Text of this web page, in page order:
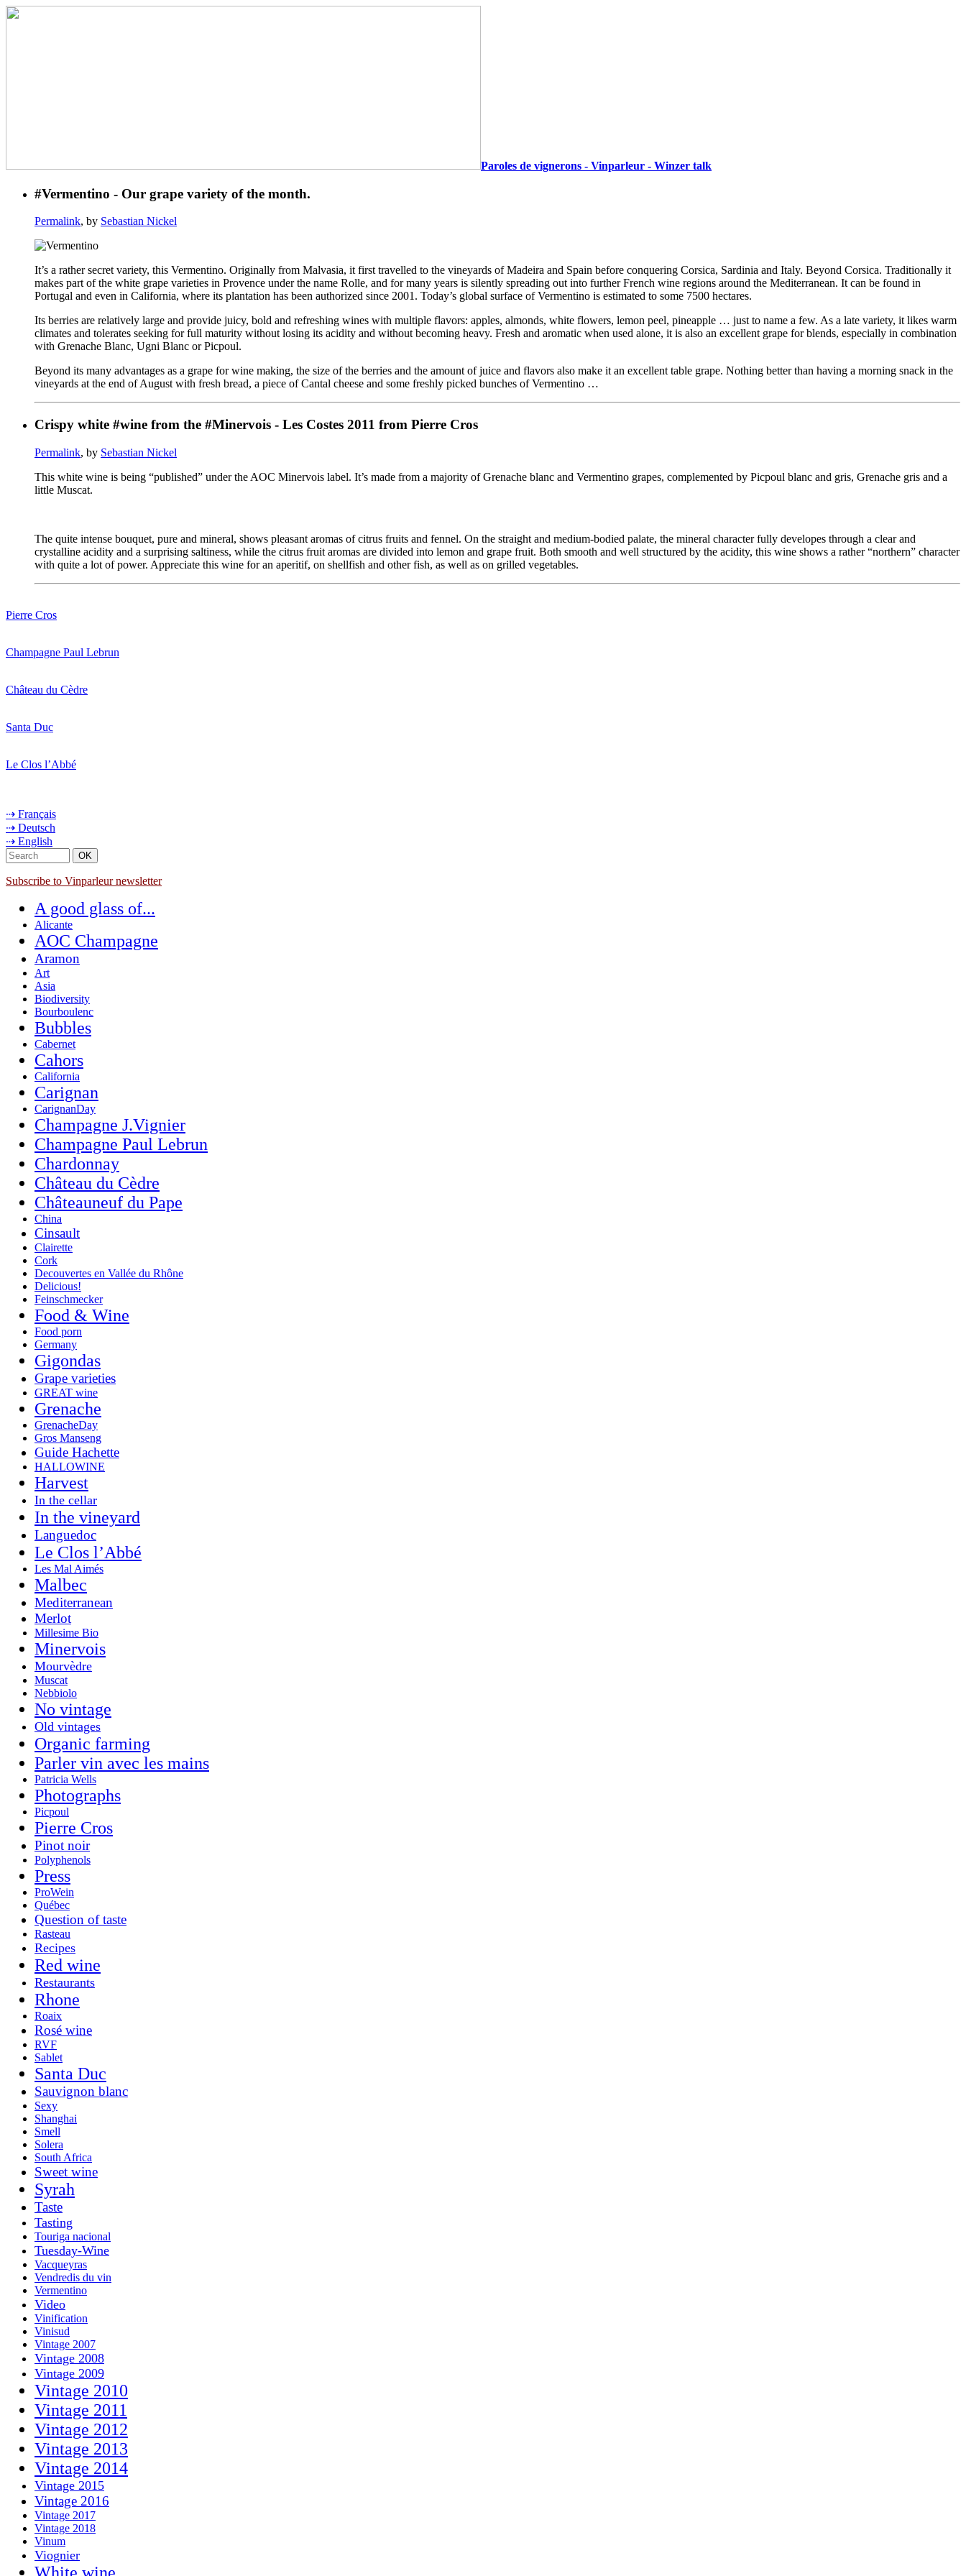
Paroles de vignerons - Vinparleur - Winzer talk
#Vermentino - Our grape variety of the month.
Permalink, by Sebastian Nickel
It’s a rather secret variety, this Vermentino. Originally from Malvasia, it first travelled to the vineyards of Madeira and Spain before conquering Corsica, Sardinia and Italy. Beyond Corsica. Traditionally it
makes part of the white grape varieties in Provence under the name Rolle, and for many years is silently spreading out into further French wine regions around the Mediterranean. It can be found in
Portugal and even in California, where its plantation has been authorized since 2001. Today’s global surface of Vermentino is estimated to some 7500 hectares.
Its berries are relatively large and provide juicy, bold and refreshing wines with multiple flavors: apples, almonds, white flowers, lemon peel, pineapple … just to name a few. As a late variety, it likes warm
climates and tolerates seeking for full maturity without losing its acidity and without becoming heavy. Fresh and aromatic when used alone, it is also an excellent grape for blends, especially in combination
with Grenache Blanc, Ugni Blanc or Picpoul.
Beyond its many advantages as a grape for wine making, the size of the berries and the amount of juice and flavors also make it an excellent table grape. Nothing better than having a morning snack in the
vineyards at the end of August with fresh bread, a piece of Cantal cheese and some freshly picked bunches of Vermentino …
Crispy white #wine from the #Minervois - Les Costes 2011 from Pierre Cros
Permalink, by Sebastian Nickel
This white wine is being “published” under the AOC Minervois label. It’s made from a majority of Grenache blanc and Vermentino grapes, complemented by Picpoul blanc and gris, Grenache gris and a
little Muscat.
The quite intense bouquet, pure and mineral, shows pleasant aromas of citrus fruits and fennel. On the straight and medium-bodied palate, the mineral character fully developes through a clear and
crystalline acidity and a surprising saltiness, while the citrus fruit aromas are divided into lemon and grape fruit. Both smooth and well structured by the acidity, this wine shows a rather “northern” character
with quite a lot of power. Appreciate this wine for an aperitif, on shellfish and other fish, as well as on grilled vegetables.
Pierre Cros
Champagne Paul Lebrun
Château du Cèdre
Santa Duc
Le Clos l’Abbé
⇢ Français
⇢ Deutsch
⇢ English
Subscribe to Vinparleur newsletter
A good glass of...
Alicante
AOC Champagne
Aramon
Art
Asia
Biodiversity
Bourboulenc
Bubbles
Cabernet
Cahors
California
Carignan
CarignanDay
Champagne J.Vignier
Champagne Paul Lebrun
Chardonnay
Château du Cèdre
Châteauneuf du Pape
China
Cinsault
Clairette
Cork
Decouvertes en Vallée du Rhône
Delicious!
Feinschmecker
Food & Wine
Food porn
Germany
Gigondas
Grape varieties
GREAT wine
Grenache
GrenacheDay
Gros Manseng
Guide Hachette
HALLOWINE
Harvest
In the cellar
In the vineyard
Languedoc
Le Clos l’Abbé
Les Mal Aimés
Malbec
Mediterranean
Merlot
Millesime Bio
Minervois
Mourvèdre
Muscat
Nebbiolo
No vintage
Old vintages
Organic farming
Parler vin avec les mains
Patricia Wells
Photographs
Picpoul
Pierre Cros
Pinot noir
Polyphenols
Press
ProWein
Québec
Question of taste
Rasteau
Recipes
Red wine
Restaurants
Rhone
Roaix
Rosé wine
RVF
Sablet
Santa Duc
Sauvignon blanc
Sexy
Shanghai
Smell
Solera
South Africa
Sweet wine
Syrah
Taste
Tasting
Touriga nacional
Tuesday-Wine
Vacqueyras
Vendredis du vin
Vermentino
Video
Vinification
Vinisud
Vintage 2007
Vintage 2008
Vintage 2009
Vintage 2010
Vintage 2011
Vintage 2012
Vintage 2013
Vintage 2014
Vintage 2015
Vintage 2016
Vintage 2017
Vintage 2018
Vinum
Viognier